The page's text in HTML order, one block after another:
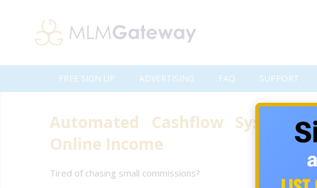
FREE SIGN UP ADVERTISING FAQ SUPPORT
Automated Cashflow System:
Online Income
Tired of chasing small commissions?